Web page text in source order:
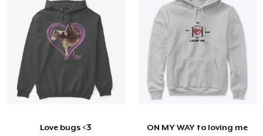
Love bugs <3 ON MY WAY to loving me